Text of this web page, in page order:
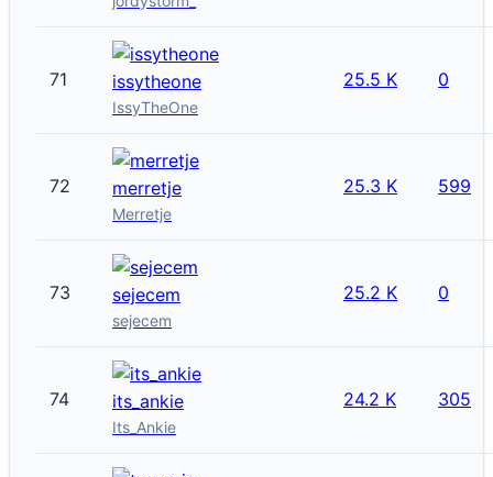
71 issytheone
IssyTheOne
25.5 K 0
72 merretje
Merretje
25.3 K 599
73 sejecem
sejecem
25.2 K 0
74 its_ankie
Its_Ankie
24.2 K 305